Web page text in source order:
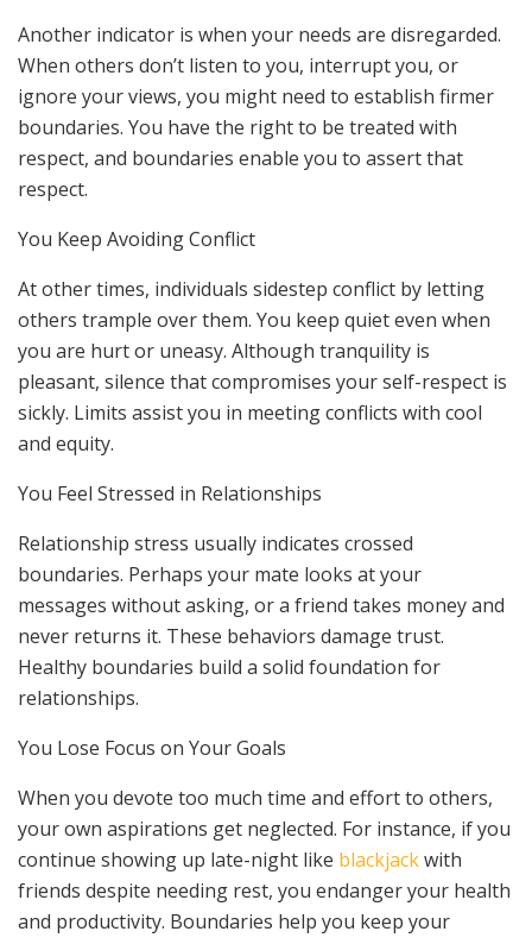
Another indicator is when your needs are disregarded.
When others don’t listen to you, interrupt you, or
ignore your views, you might need to establish firmer
boundaries. You have the right to be treated with
respect, and boundaries enable you to assert that
respect.
You Keep Avoiding Conflict
At other times, individuals sidestep conflict by letting
others trample over them. You keep quiet even when
you are hurt or uneasy. Although tranquility is
pleasant, silence that compromises your self-respect is
sickly. Limits assist you in meeting conflicts with cool
and equity.
You Feel Stressed in Relationships
Relationship stress usually indicates crossed
boundaries. Perhaps your mate looks at your
messages without asking, or a friend takes money and
never returns it. These behaviors damage trust.
Healthy boundaries build a solid foundation for
relationships.
You Lose Focus on Your Goals
When you devote too much time and effort to others,
your own aspirations get neglected. For instance, if you
continue showing up late-night like blackjackwith
friends despite needing rest, you endanger your health
and productivity. Boundaries help you keep your